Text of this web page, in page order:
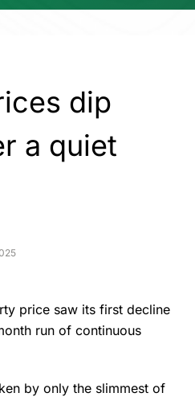
dip
a quiet
price saw its first decline
run of continuous
by only the slimmest of